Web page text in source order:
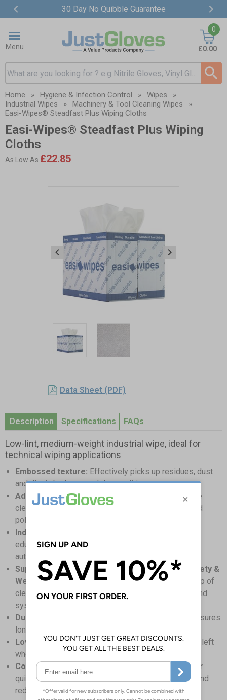
30 Day No Quibble Guarantee
Item
ofMenu
Search input box
0
£0.00
Home » Hygiene & Infection Control » Wipes
»
Industrial Wipes
» Machinery & Tool Cleaning Wipes
»
Easi-Wipes® Steadfast Plus Wiping Cloths
Easi-Wipes® Steadfast Plus Wiping
Cloths
As Low As £22.85
of Data Sheet (PDF)
Description Specifications FAQs
Low-lint, medium-weight industrial wipe, ideal for
technical wiping applications
Embossed texture: Effectively picks up residues, dust
and dirt, in both wet and dry conditions
Adaptable application:Suitable for general purpose
cleaning in wet and dry conditions, whilst dusting and
polishing surfaces
Industry-wide use:
educational, facility management, industrial and
automotive industries
Support compliance with Workplace (Health, Safety &
Welfare) Regulations 1992:
Assisting in the upkeep of
clean and well-maintained workplaces, equipment, and
systems
Durable & strong material:
Robust construction ensures
longevity and enhances chemical compatibility
Low linting construction:Reducing residues being left
when cleaning, for spotless surfaces
Convenient packaging:
Easy access box allows for
quick, single sheet dispensing, boosting efficiency and
reducing waste